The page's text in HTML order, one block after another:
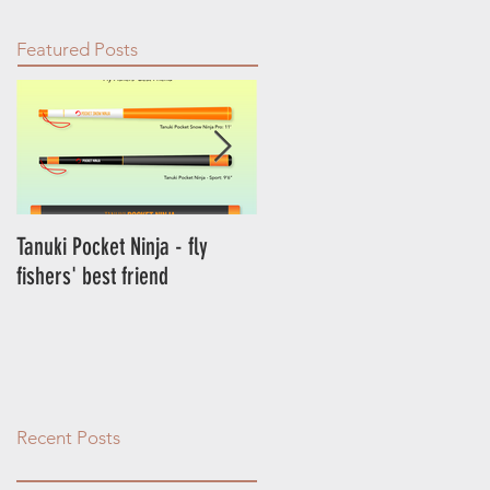
Featured Posts
Tanuki Pocket Ninja - fly
fishers' best friend
Recent Posts